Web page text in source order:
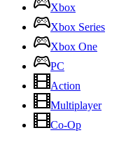
Xbox
Xbox Series
Xbox One
PC
Action
Multiplayer
Co-Op